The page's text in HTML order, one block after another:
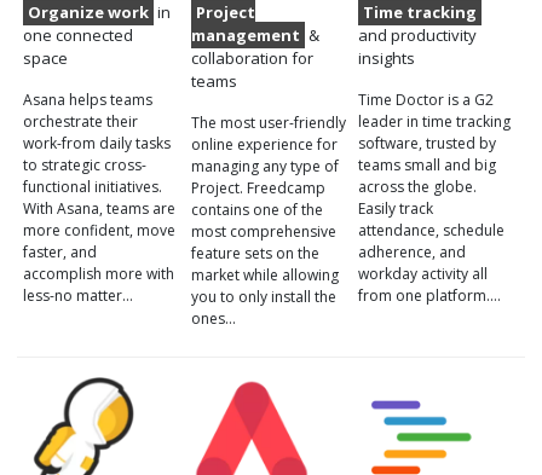
Organize work in
one connected
space
Asana helps teams
orchestrate their
work-from daily tasks
to strategic cross-
functional initiatives.
With Asana, teams are
more confident, move
faster, and
accomplish more with
less-no matter…
Project
management &
collaboration for
teams
The most user-friendly
online experience for
managing any type of
Project. Freedcamp
contains one of the
most comprehensive
feature sets on the
market while allowing
you to only install the
ones…
Time tracking
and productivity
insights
Time Doctor is a G2
leader in time tracking
software, trusted by
teams small and big
across the globe.
Easily track
attendance, schedule
adherence, and
workday activity all
from one platform.…